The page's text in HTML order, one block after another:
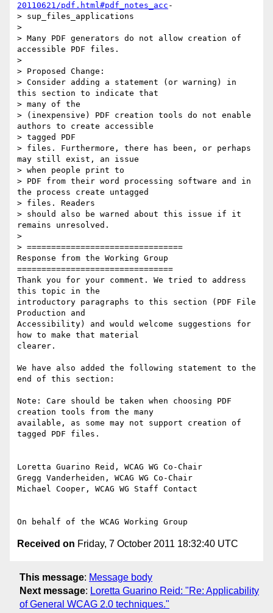
20110621/pdf.html#pdf_notes_acc -
> sup_files_applications
>
> Many PDF generators do not allow creation of
accessible PDF files.
>
> Proposed Change:
> Consider adding a statement (or warning) in
this section to indicate that
> many of the
> (inexpensive) PDF creation tools do not enable
authors to create accessible
> tagged PDF
> files. Furthermore, there has been, or perhaps
may still exist, an issue
> when people print to
> PDF from their word processing software and in
the process create untagged
> files. Readers
> should also be warned about this issue if it
remains unresolved.
>
> ================================
Response from the Working Group
================================
Thank you for your comment. We tried to address
this topic in the
introductory paragraphs to this section (PDF File
Production and
Accessibility) and would welcome suggestions for
how to make that material
clearer.
We have also added the following statement to the
end of this section:
Note: Care should be taken when choosing PDF
creation tools from the many
available, as some may not support creation of
tagged PDF files.
Loretta Guarino Reid, WCAG WG Co-Chair
Gregg Vanderheiden, WCAG WG Co-Chair
Michael Cooper, WCAG WG Staff Contact
Received on Friday, 7 October 2011 18:32:40 UTC
This message: Message body
Next message: Loretta Guarino Reid: "Re: Applicability
of General WCAG 2.0 techniques."